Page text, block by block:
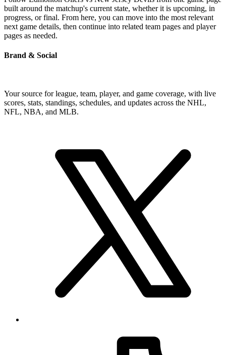
built around the matchup's current state, whether it is upcoming, in
progress, or final. From here, you can move into the most relevant
next game details, then continue into related team pages and player
pages as needed.
Brand & Social
Your source for league, team, player, and game coverage, with live
scores, stats, standings, schedules, and updates across the NHL,
NFL, NBA, and MLB.